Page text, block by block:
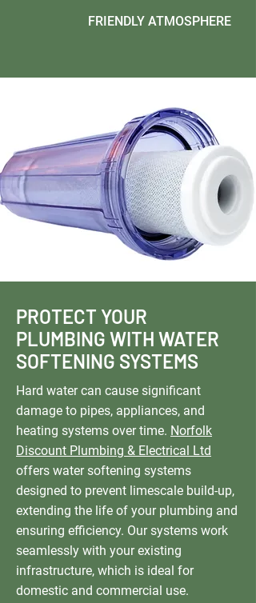
FRIENDLY ATMOSPHERE
PROTECT YOUR
PLUMBING WITH WATER
SOFTENING SYSTEMS
Hard water can cause significant
damage to pipes, appliances, and
heating systems over time. Norfolk
Discount Plumbing & Electrical Ltd
offers water softening systems
designed to prevent limescale build-up,
extending the life of your plumbing and
ensuring efficiency. Our systems work
seamlessly with your existing
infrastructure, which is ideal for
domestic and commercial use.